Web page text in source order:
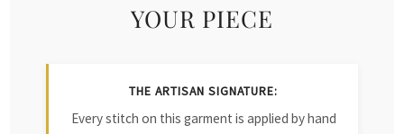
YOUR PIECE
THE ARTISAN SIGNATURE:
Every stitch on this garment is applied by hand